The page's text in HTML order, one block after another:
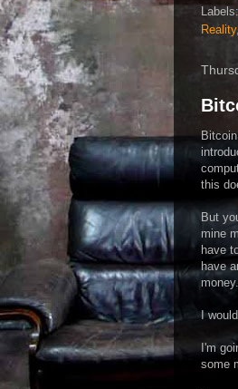
Labels:
Reality,
this
But
mine
have
have
money.
I
I'm
some